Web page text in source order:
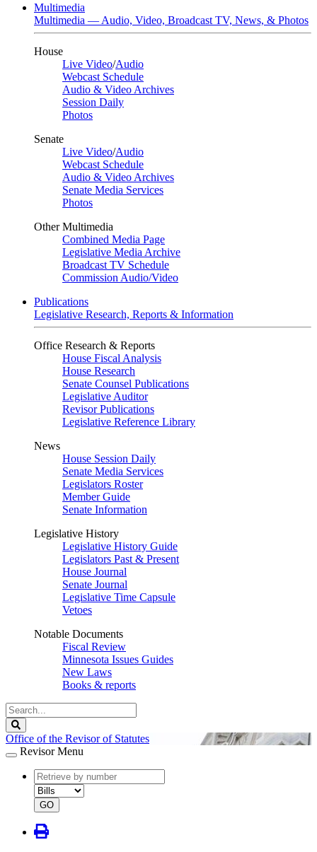
Multimedia
Multimedia — Audio, Video, Broadcast TV, News, & Photos
House
Live Video/Audio
Webcast Schedule
Audio & Video Archives
Session Daily
Photos
Senate
Live Video/Audio
Webcast Schedule
Audio & Video Archives
Senate Media Services
Photos
Other Multimedia
Combined Media Page
Legislative Media Archive
Broadcast TV Schedule
Commission Audio/Video
Publications
Legislative Research, Reports & Information
Office Research & Reports
House Fiscal Analysis
House Research
Senate Counsel Publications
Legislative Auditor
Revisor Publications
Legislative Reference Library
News
House Session Daily
Senate Media Services
Legislators Roster
Member Guide
Senate Information
Legislative History
Legislative History Guide
Legislators Past & Present
House Journal
Senate Journal
Legislative Time Capsule
Vetoes
Notable Documents
Fiscal Review
Minnesota Issues Guides
New Laws
Books & reports
Search
Legislature
Office of the Revisor of Statutes
Revisor Menu
document
number
document
type
GO